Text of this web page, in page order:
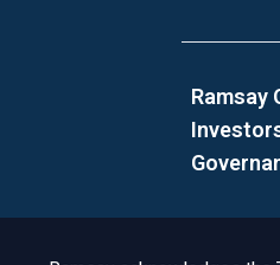
Ramsay